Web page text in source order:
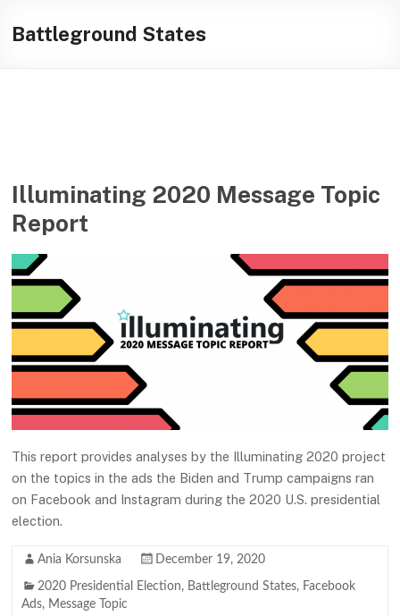
content
Illuminating
the
presidential
campaign
Battleground States
Illuminating 2020 Message Topic
Report
This report provides analyses by the Illuminating 2020 project
on the topics in the ads the Biden and Trump campaigns ran
on Facebook and Instagram during the 2020 U.S. presidential
election.
Ania Korsunska December 19, 2020
2020 Presidential Election, Battleground States, Facebook
Ads, Message Topic